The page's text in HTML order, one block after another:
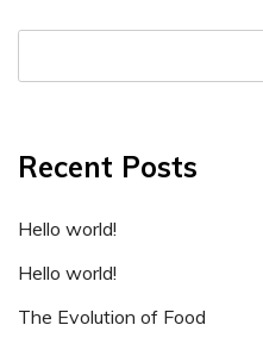
Recent Posts
Hello world!
Hello world!
The Evolution of Food